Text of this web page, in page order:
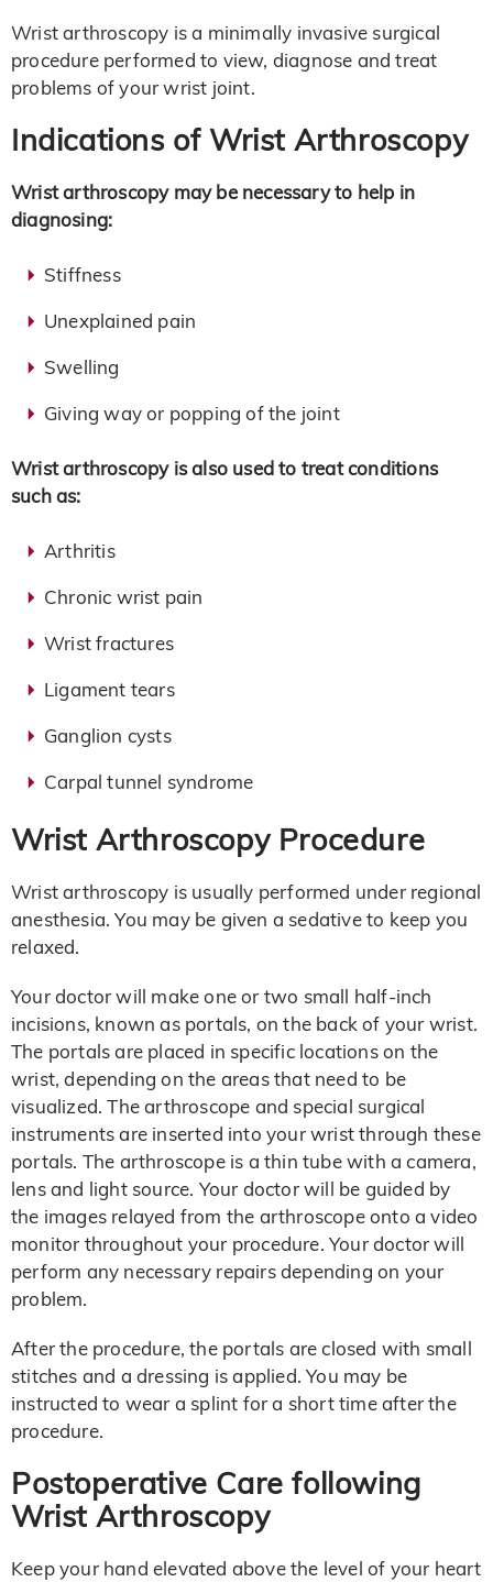
Wrist arthroscopy is a minimally invasive surgical
procedure performed to view, diagnose and treat
problems of your wrist joint.
Indications of Wrist Arthroscopy
Wrist arthroscopy may be necessary to help in
diagnosing:
Stiffness
Unexplained pain
Swelling
Giving way or popping of the joint
Wrist arthroscopy is also used to treat conditions
such as:
Arthritis
Chronic wrist pain
Wrist fractures
Ligament tears
Ganglion cysts
Carpal tunnel syndrome
Wrist Arthroscopy Procedure
Wrist arthroscopy is usually performed under regional
anesthesia. You may be given a sedative to keep you
relaxed.
Your doctor will make one or two small half-inch
incisions, known as portals, on the back of your wrist.
The portals are placed in specific locations on the
wrist, depending on the areas that need to be
visualized. The arthroscope and special surgical
instruments are inserted into your wrist through these
portals. The arthroscope is a thin tube with a camera,
lens and light source. Your doctor will be guided by
the images relayed from the arthroscope onto a video
monitor throughout your procedure. Your doctor will
perform any necessary repairs depending on your
problem.
After the procedure, the portals are closed with small
stitches and a dressing is applied. You may be
instructed to wear a splint for a short time after the
procedure.
Postoperative Care following
Wrist Arthroscopy
Keep your hand elevated above the level of your heart